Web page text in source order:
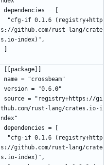
dependencies = [
s://github.com/rust-lang/crate
s.io-index)",
[[package]]
name = "crossbeam"
version = "0.6.0"
source = "registry+https://gi
thub.com/rust-lang/crates.io-i
ndex"
dependencies = [
s://github.com/rust-lang/crate
s.io-index)",